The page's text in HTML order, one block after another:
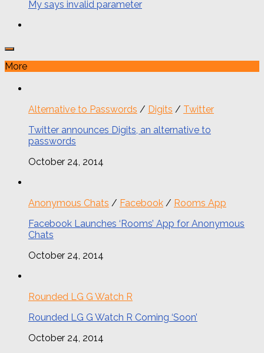
My says invalid parameter
More
Alternative to Passwords / Digits / Twitter
Twitter announces Digits, an alternative to
passwords
October 24, 2014
Anonymous Chats / Facebook / Rooms App
Facebook Launches ‘Rooms’ App for Anonymous
Chats
October 24, 2014
Rounded LG G Watch R
Rounded LG G Watch R Coming ‘Soon’
October 24, 2014